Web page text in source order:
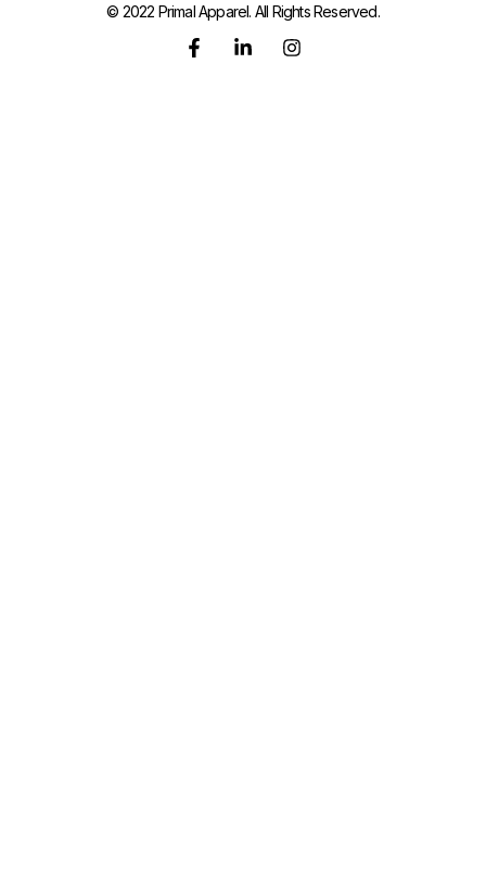
© 2022 Primal Apparel. All Rights Reserved.